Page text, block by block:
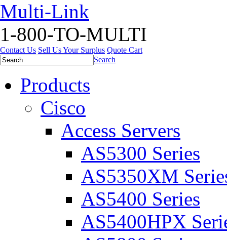
Multi-Link
1-800-TO-MULTI
Contact Us Sell Us Your Surplus Quote Cart
Search
Products
Cisco
Access Servers
AS5300 Series
AS5350XM
AS5400 Series
AS5400HPX